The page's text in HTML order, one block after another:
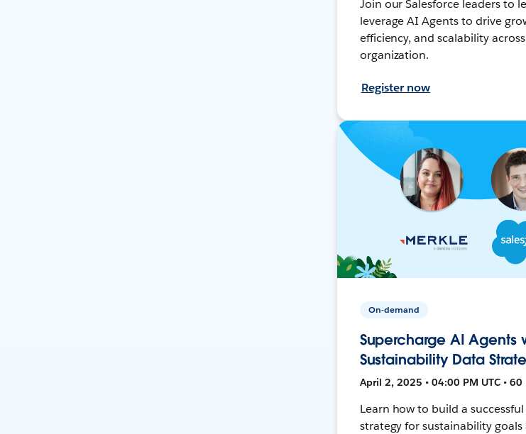
Join our Salesforce leaders to
leverage AI Agents to drive
efficiency, and scalability
organization.
Register now
On-demand
Supercharge AI Agents
Sustainability Data
April 2, 2025 • 04:00 PM UTC •
Learn how to build a
strategy for sustainability